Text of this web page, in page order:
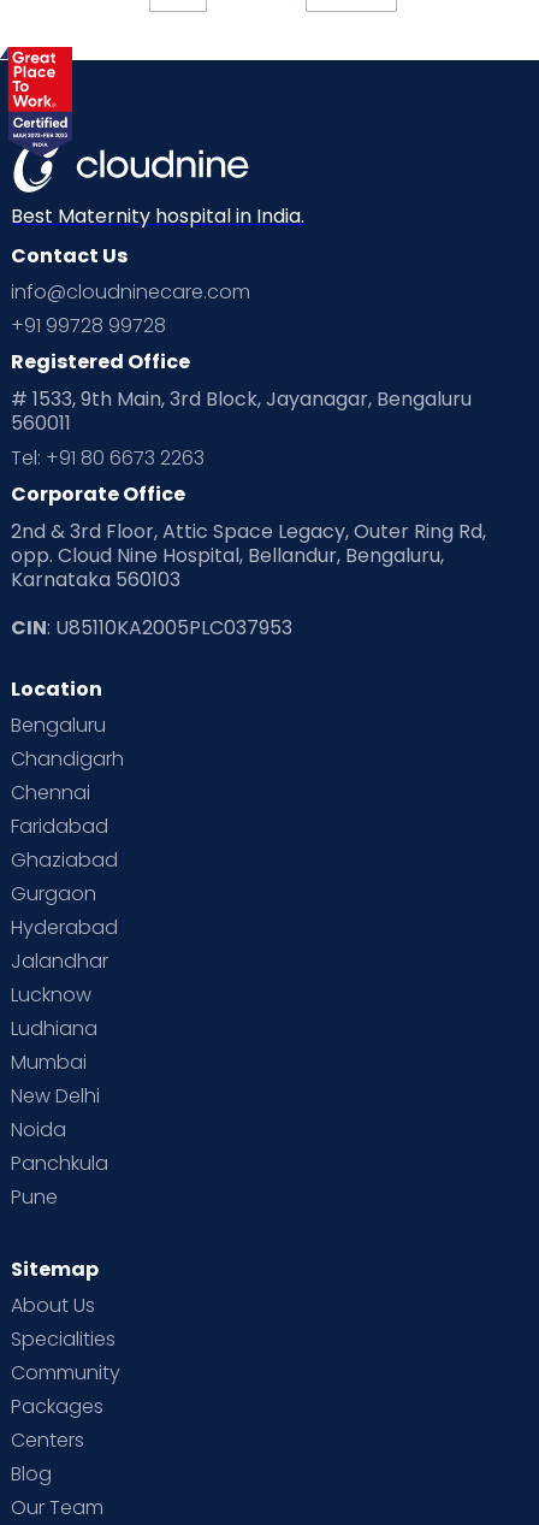
Best Maternity hospital in India.
Contact Us
info@cloudninecare.com
+91 99728 99728
Registered Office
# 1533, 9th Main, 3rd Block, Jayanagar, Bengaluru
560011
Tel: +91 80 6673 2263
Corporate Office
2nd & 3rd Floor, Attic Space Legacy, Outer Ring Rd,
opp. Cloud Nine Hospital, Bellandur, Bengaluru,
Karnataka 560103
CIN: U85110KA2005PLC037953
Location
Bengaluru
Chandigarh
Chennai
Faridabad
Ghaziabad
Gurgaon
Hyderabad
Jalandhar
Lucknow
Ludhiana
Mumbai
New Delhi
Noida
Panchkula
Pune
Sitemap
About Us
Specialities
Community
Packages
Centers
Blog
Our Team